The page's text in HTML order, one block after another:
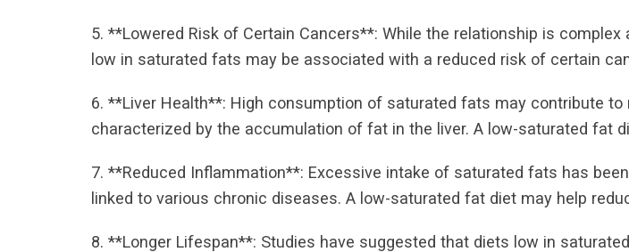
5. **Lowered Risk of Certain Cancers**: While the relationship is
low in saturated fats may be associated with a reduced risk of certain
6. **Liver Health**: High consumption of saturated fats may contribute
characterized by the accumulation of fat in the liver. A low-saturated fat
7. **Reduced Inflammation**: Excessive intake of saturated fats has
linked to various chronic diseases. A low-saturated fat diet may help
8. **Longer Lifespan**: Studies have suggested that diets low in